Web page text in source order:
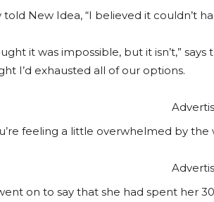
told New Idea, “I believed it couldn’t
it was impossible, but it isn’t,”
I’d exhausted all of our options.
feeling a little overwhelmed by the
on to say that she had spent her